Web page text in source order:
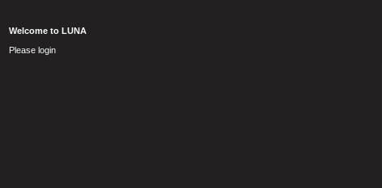
Welcome to LUNA
Please login